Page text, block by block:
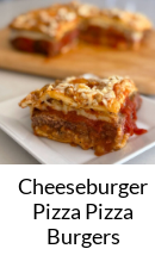
Cheeseburger
Pizza Pizza
Burgers